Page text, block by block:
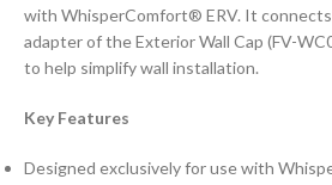
with WhisperComfort® ERV. It
adapter of the Exterior Wall Cap (FV-
to help simplify wall installation.
Key Features
Designed exclusively for use with